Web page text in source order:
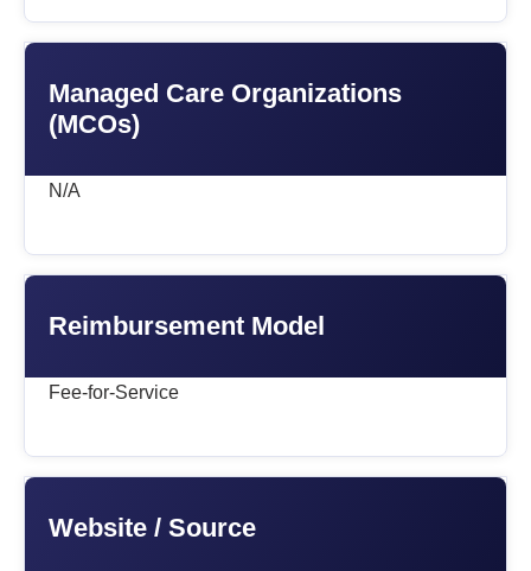
Managed Care Organizations
(MCOs)
N/A
Reimbursement Model
Fee-for-Service
Website / Source